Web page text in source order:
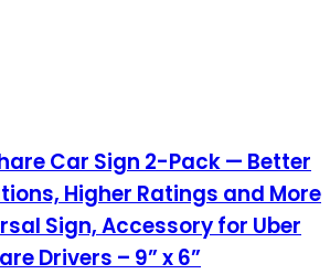
Car Sign 2-Pack — Better
Higher Ratings and More
Sign, Accessory for Uber
Drivers – 9” x 6”